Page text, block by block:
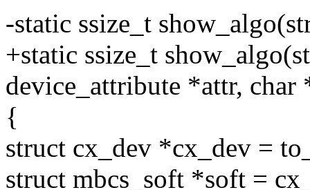
-static ssize_t
+static ssize_t
device_attribute *attr, char
{
struct cx_dev *cx_dev =
struct mbcs_soft *soft =